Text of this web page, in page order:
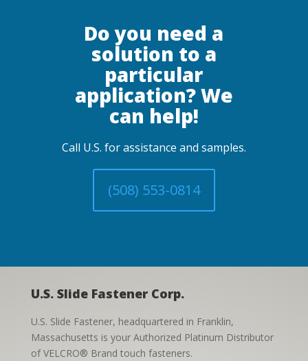
Do you need a
solution to a
particular
application? We
can help!
Call U.S. for assistance and samples.
(508) 553-0814
U.S. Slide Fastener Corp.
U.S. Slide Fastener, headquartered in Franklin,
Massachusetts is your Authorized Platinum Distributor
of VELCRO® Brand touch fasteners.